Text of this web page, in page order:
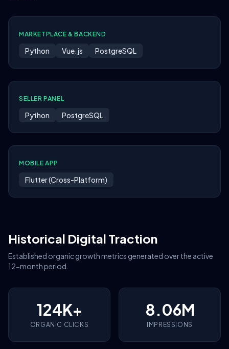
MARKETPLACE & BACKEND
Python Vue.js PostgreSQL
SELLER PANEL
Python PostgreSQL
MOBILE APP
Flutter (Cross-Platform)
Historical Digital Traction
Established organic growth metrics generated over the active
12-month period.
124K+
ORGANIC CLICKS
8.06M
IMPRESSIONS